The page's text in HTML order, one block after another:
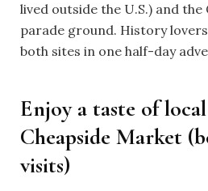
lived outside the U.S.) and the
parade ground. History
both sites in one half-day
Enjoy a taste of
Cheapside Market
visits)